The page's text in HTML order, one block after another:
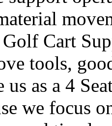
Cart
tools,
us as a 4
we focus